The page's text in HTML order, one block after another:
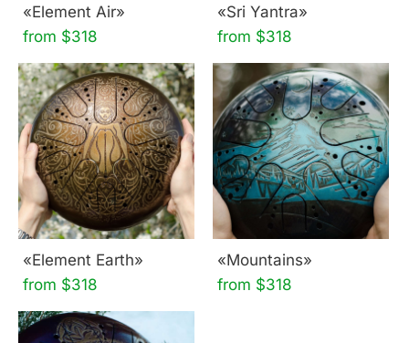
«Element Air»
from $318
«Sri Yantra»
from $318
«Element Earth»
from $318
«Mountains»
from $318